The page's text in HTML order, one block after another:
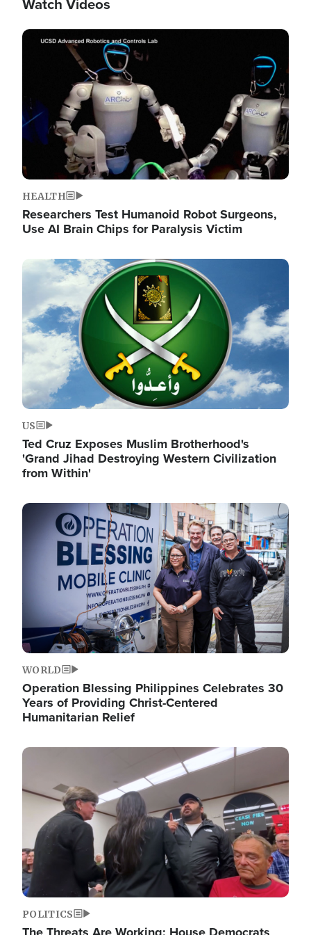
Watch Videos
Image
HEALTH
Researchers Test Humanoid Robot Surgeons,
Use AI Brain Chips for Paralysis Victim
Image
US
Ted Cruz Exposes Muslim Brotherhood's
'Grand Jihad Destroying Western Civilization
from Within'
Image
WORLD
Operation Blessing Philippines Celebrates 30
Years of Providing Christ-Centered
Humanitarian Relief
Image
POLITICS